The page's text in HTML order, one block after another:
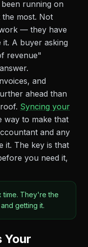
running on
most. Not
— they have
A buyer asking
revenue"
and
ahead than
Syncing your
way to make that
and any
it. The key is that
you need it,
time. They're the
getting it.
Your